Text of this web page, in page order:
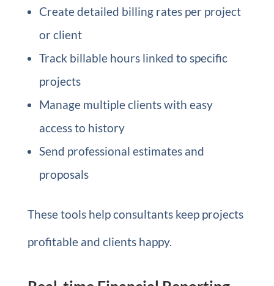
Create detailed billing rates per project
or client
Track billable hours linked to specific
projects
Manage multiple clients with easy
access to history
Send professional estimates and
proposals
These tools help consultants keep projects
profitable and clients happy.